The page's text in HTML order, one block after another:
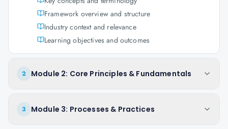
Framework overview and structure
Industry context and relevance
Learning objectives and outcomes
2 Module 2: Core Principles & Fundamentals
3 Module 3: Processes & Practices